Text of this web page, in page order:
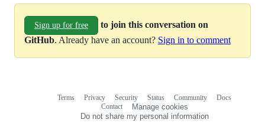
Sign up for free
to join this conversation on
GitHub. Already have an account? Sign in to comment
Terms Privacy Security Status Community
Docs
Contact
Manage cookies
Do not share my personal information